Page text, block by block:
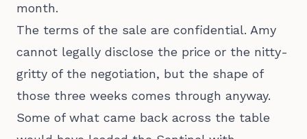
month.
The terms of the sale are confidential. Amy
cannot legally disclose the price or the nitty-
gritty of the negotiation, but the shape of
those three weeks comes through anyway.
Some of what came back across the table